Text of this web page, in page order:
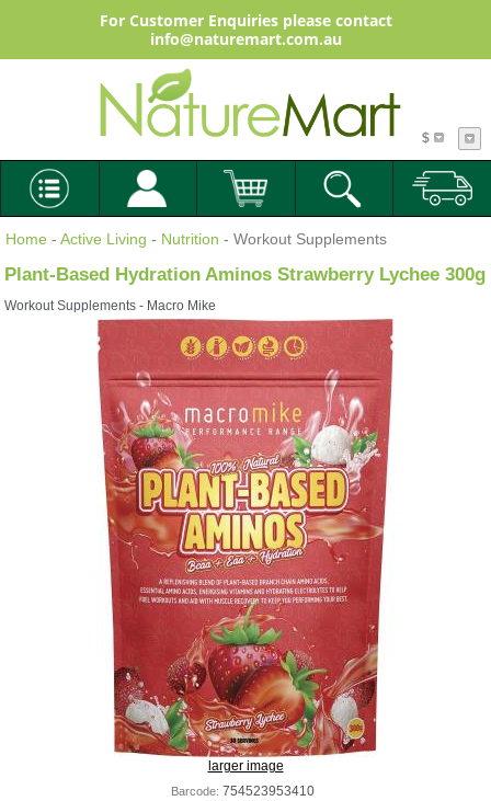
For Customer Enquiries please contact
info@naturemart.com.au
$
Home - Active Living - Nutrition - Workout Supplements
Plant-Based Hydration Aminos Strawberry Lychee 300g
Workout Supplements - Macro Mike
larger image
Barcode:754523953410